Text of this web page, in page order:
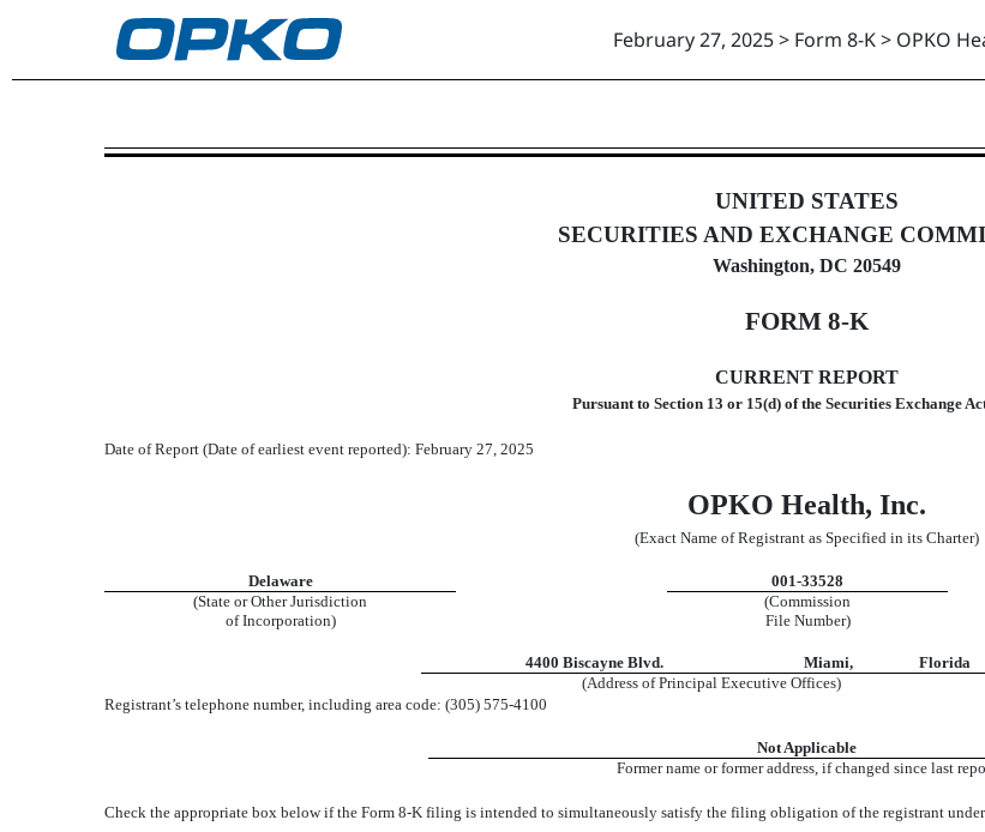
February 27, 2025 > Form 8-K > OPKO
8-K: Current report
UNITED STATES
SECURITIES AND EXCHANGE
Washington, DC 20549
FORM 8-K
CURRENT REPORT
Pursuant to Section 13 or 15(d) of the Securities Exchange
Date of Report (Date of earliest event reported): February 27, 2025
OPKO Health, Inc.
(Exact Name of Registrant as Specified in its Charter)
Delaware 001-33528
(State or Other Jurisdiction
of Incorporation)
(Commission
File Number)
4400 Biscayne Blvd. Miami, Florida
(Address of Principal Executive Offices)
Registrant’s telephone number, including area code: (305) 575-4100
Not Applicable
Former name or former address, if changed since last
Check the appropriate box below if the Form 8-K filing is intended to simultaneously satisfy the filing obligation of the registrant